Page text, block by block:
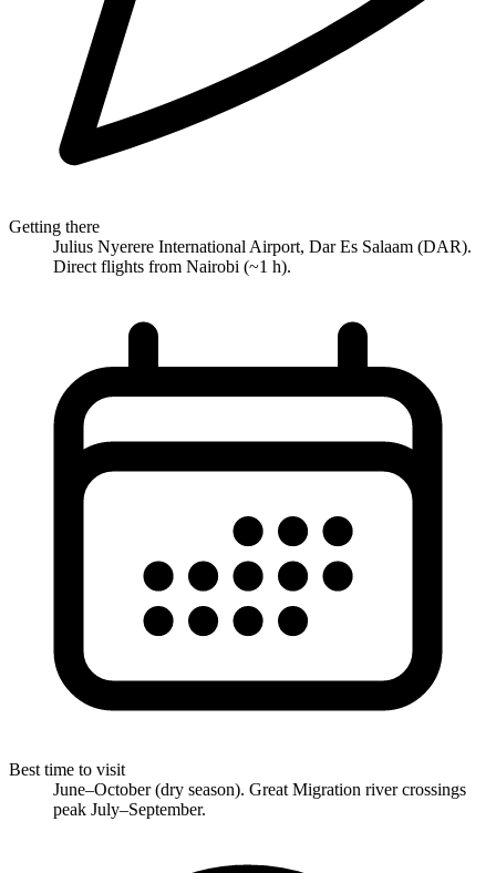
Getting there
Julius Nyerere International Airport, Dar Es Salaam (DAR).
Direct flights from Nairobi (~1 h).
Best time to visit
June–October (dry season). Great Migration river crossings
peak July–September.